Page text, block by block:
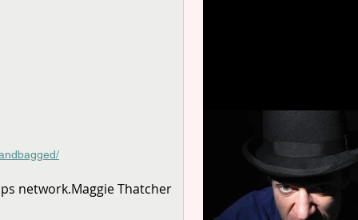
network.Maggie Thatcher